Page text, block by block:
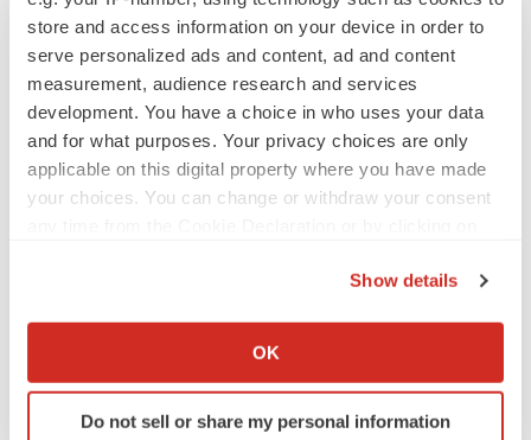
store and access information on your device in order to
serve personalized ads and content, ad and content
measurement, audience research and services
development. You have a choice in who uses your data
and for what purposes. Your privacy choices are only
applicable on this digital property where you have made
your choices. You can change or withdraw your consent
Collect information about your geographical location
Identify your device by actively scanning it for
specific characteristics (fingerprinting)
Show details
OK
Do not sell or share my personal information
M&A
No deal between AstraZeneca and BMS,
senior source insists:
Gabrielle Masson